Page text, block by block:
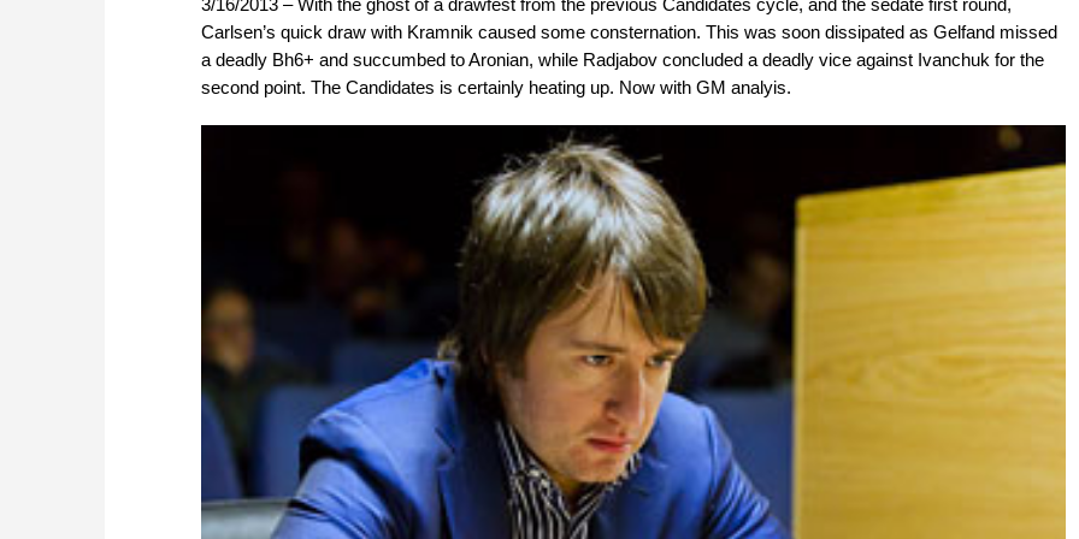
Carlsen’s quick draw with Kramnik caused some consternation. This was soon dissipated as Gelfand missed
a deadly Bh6+ and succumbed to Aronian, while Radjabov concluded a deadly vice against Ivanchuk for the
second point. The Candidates is certainly heating up. Now with GM analyis.